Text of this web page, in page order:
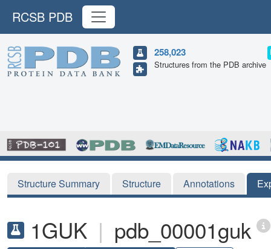
RCSB PDB
258,023
Structures from the PDB archive
Structure Summary Structure Annotations
1GUK | pdb_00001guk